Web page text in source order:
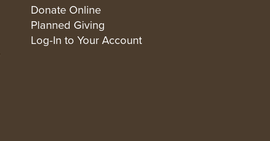
Donate Online
Planned Giving
Log-In to Your Account